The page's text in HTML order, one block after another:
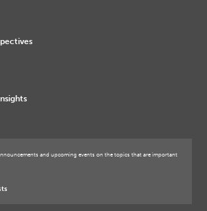
and upcoming events on the topics that are important